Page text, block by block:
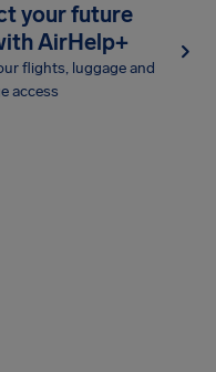
your future
AirHelp+
flights, luggage and
access